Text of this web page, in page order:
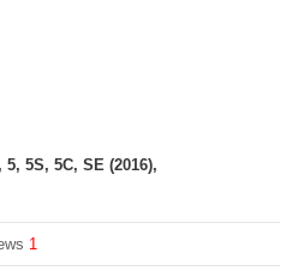
5, 5S, 5C, SE (2016),
1